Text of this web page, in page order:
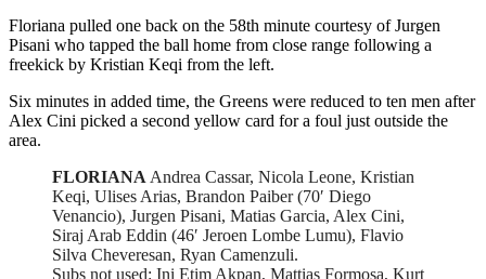
Floriana pulled one back on the 58th minute courtesy of Jurgen
Pisani who tapped the ball home from close range following a
freekick by Kristian Keqi from the left.
Six minutes in added time, the Greens were reduced to ten men after
Alex Cini picked a second yellow card for a foul just outside the
area.
FLORIANA Andrea Cassar, Nicola Leone, Kristian
Keqi, Ulises Arias, Brandon Paiber (70′ Diego
Venancio), Jurgen Pisani, Matias Garcia, Alex Cini,
Siraj Arab Eddin (46′ Jeroen Lombe Lumu), Flavio
Silva Cheveresan, Ryan Camenzuli.
Subs not used: Ini Etim Akpan, Mattias Formosa, Kurt